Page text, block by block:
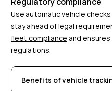
Use automatic vehicle
stay ahead of legal
fleet compliance and
regulations.
Benefits of vehicle